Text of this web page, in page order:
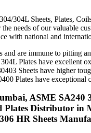
304L Sheets, Plates,
needs of our valuable
with national and
are immune to pitting
Plates have
Sheets have higher
Plates have
ASME
Plates Distributor
HR Sheets